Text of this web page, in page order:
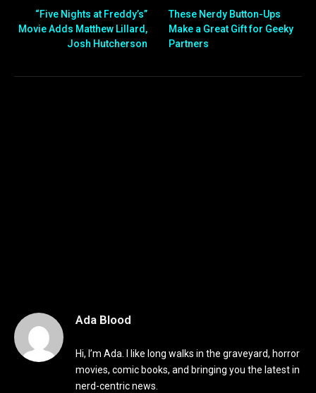
“Five Nights at Freddy’s”
Movie Adds Matthew Lillard,
Josh Hutcherson
These Nerdy Button-Ups
Make a Great Gift for Geeky
Partners
Ada Blood
Hi, I’m Ada. I like long walks in the graveyard, horror
movies, comic books, and bringing you the latest in
nerd-centric news.